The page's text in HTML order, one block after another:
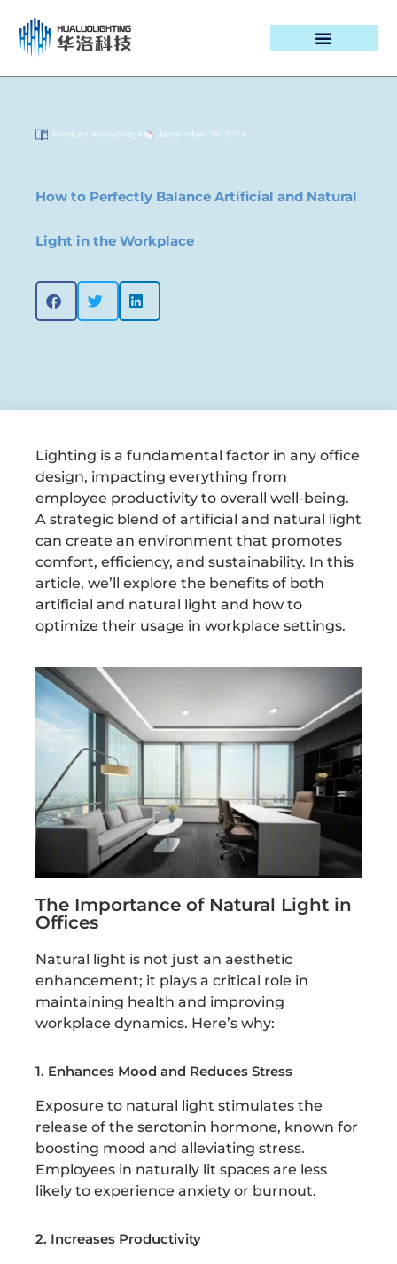
Product Knowledge November 29, 2024
How to Perfectly Balance Artificial and Natural
Light in the Workplace
Lighting is a fundamental factor in any office
design, impacting everything from
employee productivity to overall well-being.
A strategic blend of artificial and natural light
can create an environment that promotes
comfort, efficiency, and sustainability. In this
article, we’ll explore the benefits of both
artificial and natural light and how to
optimize their usage in workplace settings.
The Importance of Natural Light in
Offices
Natural light is not just an aesthetic
enhancement; it plays a critical role in
maintaining health and improving
workplace dynamics. Here’s why:
1. Enhances Mood and Reduces Stress
Exposure to natural light stimulates the
release of the serotonin hormone, known for
boosting mood and alleviating stress.
Employees in naturally lit spaces are less
likely to experience anxiety or burnout.
2. Increases Productivity